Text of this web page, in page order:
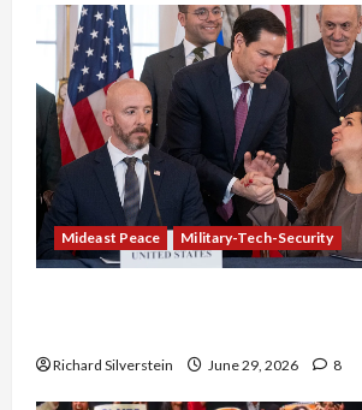
Mideast Peace Military-Tech-Security
Richard Silverstein June 29, 2026 8